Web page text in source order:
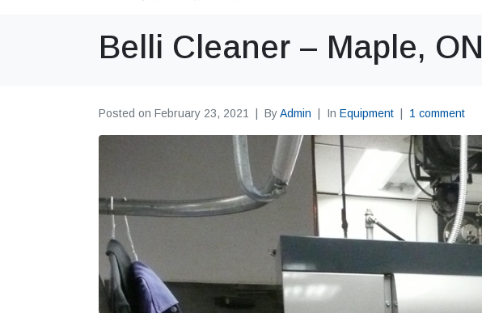
Belli Cleaner – Maple, ON
Posted on February 23, 2021 ByAdmin In Equipment 1 comment